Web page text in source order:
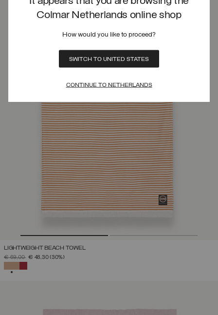
Colmar Netherlands online shop
How would you like to proceed?
SWITCH TO UNITED STATES
CONTINUE TO NETHERLANDS
LIGHTWEIGHT BEACH TOWEL
PRICE REDUCED FROM
€ 69,00TO€ 48,30(30%)